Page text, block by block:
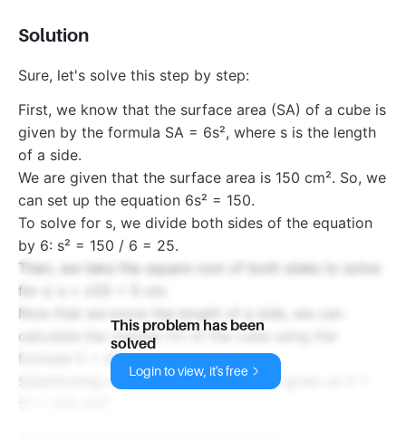
Solution
Sure, let's solve this step by step:
First, we know that the surface area (SA) of a cube is
given by the formula SA = 6s², where s is the length
of a side.
We are given that the surface area is 150 cm². So, we
can set up the equation 6s² = 150.
To solve for s, we divide both sides of the equation
by 6: s² = 150 / 6 = 25.
Then, we take the square root of both sides to solve
for s: s = √25 = 5 cm.
Now that we know the length of a side, we can
calculate the volume (V) of the cube using the
formula V = s³.
Substituting s = 5 cm into the formula gives us V =
This problem has been
solved
Login to view, it's free